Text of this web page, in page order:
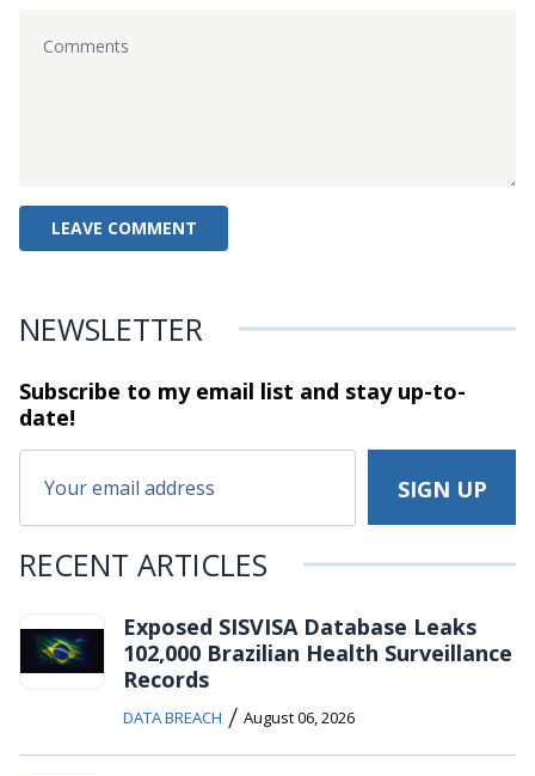
NEWSLETTER
Subscribe to my email list and stayup-to-
date!
RECENT ARTICLES
Exposed SISVISA Database Leaks
102,000 Brazilian Health Surveillance
Records
DATA BREACH / August 06, 2026